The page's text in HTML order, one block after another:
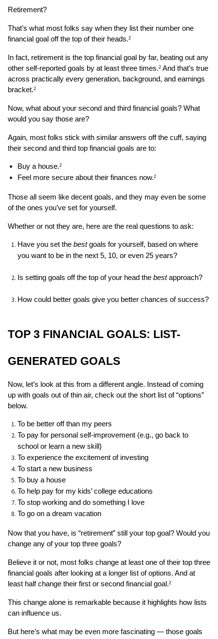
Retirement?
That’s what most folks say when they list their number one
financial goal off the top of their heads.2
In fact, retirement is the top financial goal by far, beating out any
other self-reported goals by at least three times.2 And that’s true
across practically every generation, background, and earnings
bracket.2
Now, what about your second and third financial goals? What
would you say those are?
Again, most folks stick with similar answers off the cuff, saying
their second and third top financial goals are to:
Buy a house.2
Feel more secure about their finances now.2
Those all seem like decent goals, and they may even be some
of the ones you’ve set for yourself.
Whether or not they are, here are the real questions to ask:
Have you set the best goals for yourself, based on where
you want to be in the next 5, 10, or even 25 years?
Is setting goals off the top of your head the best approach?
How could better goals give you better chances of success?
TOP 3 FINANCIAL GOALS: LIST-
GENERATED GOALS
Now, let’s look at this from a different angle. Instead of coming
up with goals out of thin air, check out the short list of “options”
below.
To be better off than my peers
To pay for personal self-improvement (e.g., go back to
school or learn a new skill)
To experience the excitement of investing
To start a new business
To buy a house
To help pay for my kids’ college educations
To stop working and do something I love
To go on a dream vacation
Now that you have, is “retirement” still your top goal? Would you
change any of your top three goals?
Believe it or not, most folks change at least one of their top three
financial goals after looking at a longer list of options. And at
least half change their first or second financial goal.2
This change alone is remarkable because it highlights how lists
can influence us.
But here’s what may be even more fascinating — those goals